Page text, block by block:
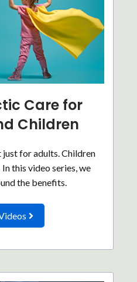
Care for
Children
for adults. Children
this video series, we
the benefits.